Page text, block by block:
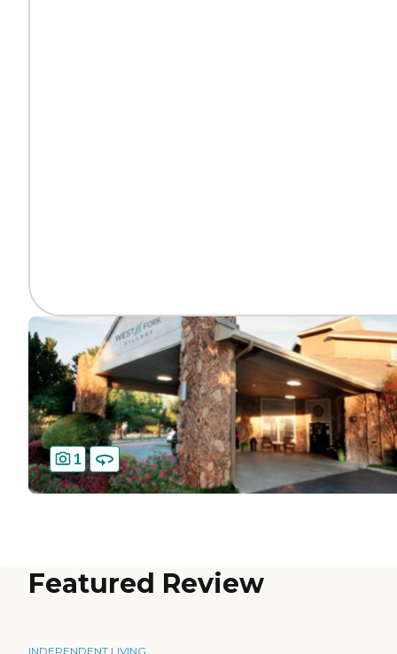
1
Featured Review
INDEPENDENT LIVING